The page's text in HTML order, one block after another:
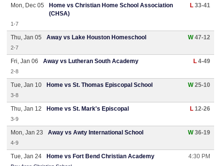
Mon, Dec 05
Home vs Christian Home School Association
(CHSA)
L 33-41
1-7
Thu, Jan 05 Away vs Lake Houston Homeschool W47-12
2-7
Fri, Jan 06 Away vs Lutheran South Academy L 4-49
2-8
Tue, Jan 10 Home vs St. Thomas Episcopal School W25-10
3-8
Thu, Jan 12 Home vs St. Mark's Episcopal L 12-26
3-9
Mon, Jan 23 Away vs Awty International School W36-19
4-9
Tue, Jan 24 Home vs Fort Bend Christian Academy 4:30 PM